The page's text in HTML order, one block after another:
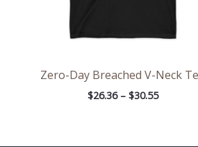
Zero-Day Breached V-Neck
$26.36 – $30.55